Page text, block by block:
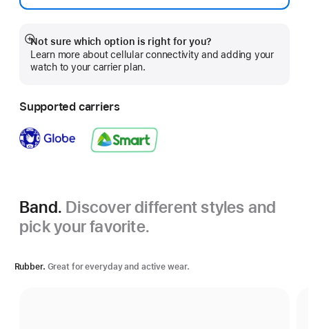
Not sure which option is right for you?
Learn more about cellular connectivity and adding your
watch to your carrier plan.
Show
more
Supported carriers
Band. Discover different styles and
pick your favorite.
Rubber. Great for everyday and active wear.